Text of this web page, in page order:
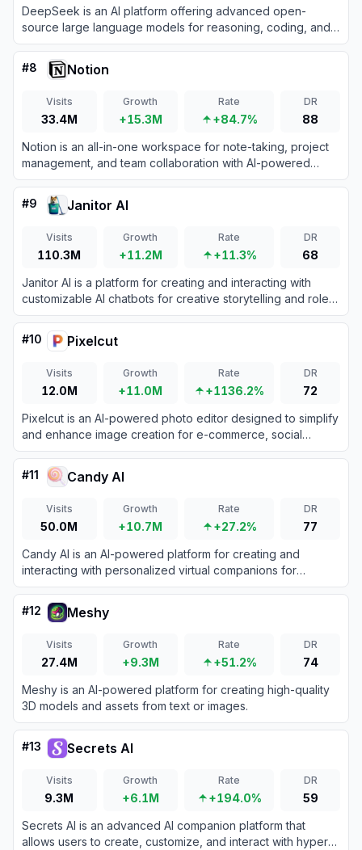
DeepSeek is an AI platform offering advanced open-
source large language models for reasoning, coding, and
text generation.
#8 Notion
Visits
33.4M
Growth
+15.3M
Rate
+84.7%
DR
88
Notion is an all-in-one workspace for note-taking, project
management, and team collaboration with AI-powered
tools.
#9 Janitor AI
Visits
110.3M
Growth
+11.2M
Rate
+11.3%
DR
68
Janitor AI is a platform for creating and interacting with
customizable AI chatbots for creative storytelling and role-
playing.
#10 Pixelcut
Visits
12.0M
Growth
+11.0M
Rate
+1136.2%
DR
72
Pixelcut is an AI-powered photo editor designed to simplify
and enhance image creation for e-commerce, social
media, and personal projects.
#11 Candy AI
Visits
50.0M
Growth
+10.7M
Rate
+27.2%
DR
77
Candy AI is an AI-powered platform for creating and
interacting with personalized virtual companions for
immersive chats and emotional connection.
#12 Meshy
Visits
27.4M
Growth
+9.3M
Rate
+51.2%
DR
74
Meshy is an AI-powered platform for creating high-quality
3D models and assets from text or images.
#13 Secrets AI
Visits
9.3M
Growth
+6.1M
Rate
+194.0%
DR
59
Secrets AI is an advanced AI companion platform that
allows users to create, customize, and interact with hyper-